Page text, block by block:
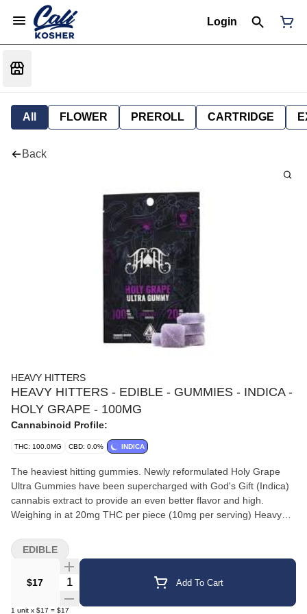
Login
All FLOWER PREROLL CARTRIDGE
Back
HEAVY HITTERS
HEAVY HITTERS - EDIBLE - GUMMIES - INDICA -
HOLY GRAPE - 100MG
Cannabinoid Profile:
THC: 100.0MG CBD: 0.0% INDICA
The heaviest hitting gummies. Newly reformulated Holy Grape
Ultra Gummies have been supercharged with God's Gift (Indica)
cannabis extract to provide an even better flavor and high.
Weighing in at 20mg THC per piece (10mg per serving) Heavy
in our vape cartridges.||20mg THC per piece. Gluten free. Dairy
free. Nut free.||Rich and juicy grapes come together with a
divinely inspired Indica to bring you a heavily relaxed effect for
your entire body and a creatively inspiring high for your mind.
$17 Quantity Selector Add To Cart
1 unit x $17 = $17
EDIBLE